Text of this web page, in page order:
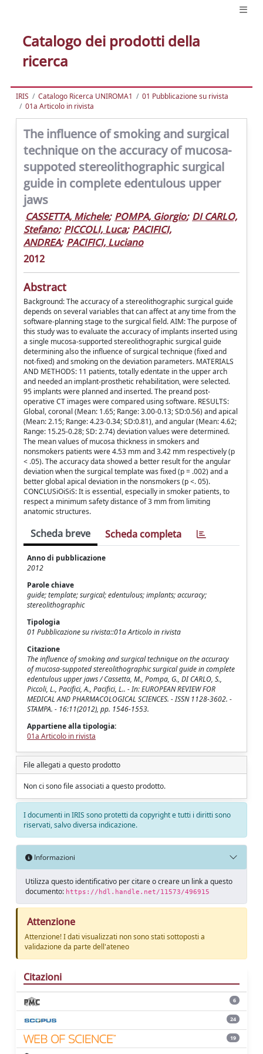
Catalogo dei prodotti della
ricerca
IRIS Catalogo Ricerca UNIROMA1
01 Pubblicazione su rivista
01a Articolo in rivista
The influence of smoking and surgical
technique on the accuracy of mucosa-
suppoted stereolithographic surgical
guide in complete edentulous upper
jaws
CASSETTA, Michele; POMPA, Giorgio; DI CARLO,
Stefano; PICCOLI, Luca; PACIFICI,
ANDREA; PACIFICI, Luciano
2012
Abstract
Background: The accuracy of a stereolithographic surgical guide
depends on several variables that can affect at any time from the
software-planning stage to the surgical field. AIM: The purpose of
this study was to evaluate the accuracy of implants inserted using
a single mucosa-supported stereolithographic surgical guide
determining also the influence of surgical technique (fixed and
not-fixed) and smoking on the deviation parameters. MATERIALS
AND METHODS: 11 patients, totally edentate in the upper arch
and needed an implant-prosthetic rehabilitation, were selected.
95 implants were planned and inserted. The preand post-
operative CT images were compared using software. RESULTS:
Global, coronal (Mean: 1.65; Range: 3.00-0.13; SD:0.56) and apical
(Mean: 2.15; Range: 4.23-0.34; SD:0.81), and angular (Mean: 4.62;
Range: 15.25-0.28; SD: 2.74) deviation values were determined.
The mean values of mucosa thickness in smokers and
nonsmokers patients were 4.53 mm and 3.42 mm respectively (p
< .05). The accuracy data showed a better result for the angular
deviation when the surgical template was fixed (p = .002) and a
better global apical deviation in the nonsmokers (p <. 05).
CONCLUSiOiSiS: It is essential, especially in smoker patients, to
respect a minimum safety distance of 3 mm from limiting
anatomic structures.
Scheda breve Scheda completa
Anno di pubblicazione
2012
Parole chiave
guide; template; surgical; edentulous; implants; accuracy;
stereolithographic
Tipologia
01 Pubblicazione su rivista::01a Articolo in rivista
Citazione
The influence of smoking and surgical technique on the accuracy
of mucosa-suppoted stereolithographic surgical guide in complete
edentulous upper jaws / Cassetta, M., Pompa, G., DI CARLO, S.,
Piccoli, L., Pacifici, A., Pacifici, L.. - In: EUROPEAN REVIEW FOR
MEDICAL AND PHARMACOLOGICAL SCIENCES. - ISSN 1128-3602. -
STAMPA. - 16:11(2012), pp. 1546-1553.
Appartiene alla tipologia:
01a Articolo in rivista
File allegati a questo prodotto
Non ci sono file associati a questo prodotto.
I documenti in IRIS sono protetti da copyright e tutti i diritti sono
riservati, salvo diversa indicazione.
Informazioni
Utilizza questo identificativo per citare o creare un link a questo
documento: https://hdl.handle.net/11573/496915
Attenzione
Attenzione! I dati visualizzati non sono stati sottoposti a
validazione da parte dell'ateneo
Citazioni
6
24
19